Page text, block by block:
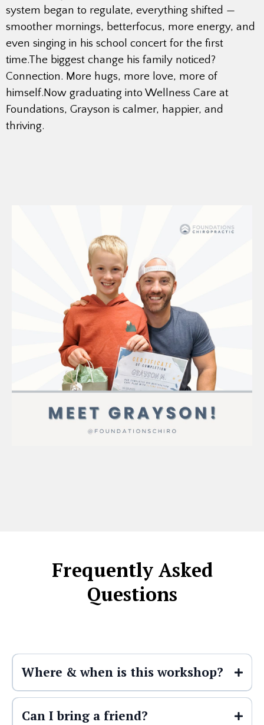
system began to regulate, everything shifted —
smoother mornings, betterfocus, more energy, and
even singing in his school concert for the first
time.The biggest change his family noticed?
Connection. More hugs, more love, more of
himself.Now graduating into Wellness Care at
Foundations, Grayson is calmer, happier, and
thriving.
Frequently Asked
Questions
Where & when is this workshop?
This workshop takes place at6:00 PM
on Thursday, May 21statFoundations
Can I bring a friend?